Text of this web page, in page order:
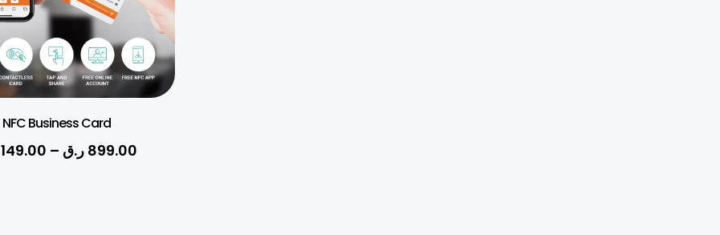
NFC Business Card
149.00 – 899.00 ر.ق